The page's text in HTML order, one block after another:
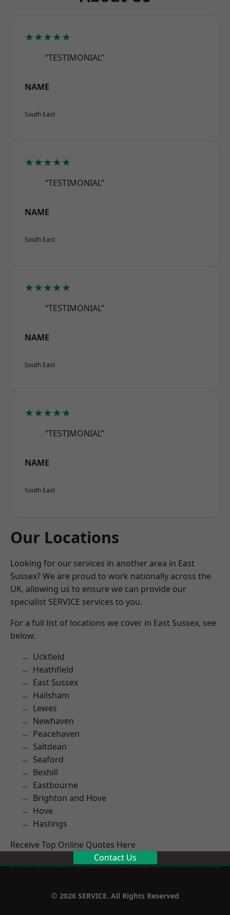
★★★★★
“TESTIMONIAL”
NAME
South East
★★★★★
“TESTIMONIAL”
NAME
South East
★★★★★
“TESTIMONIAL”
NAME
South East
★★★★★
“TESTIMONIAL”
NAME
South East
Our Locations
Looking for our services in another area in East
Sussex? We are proud to work nationally across the
UK, allowing us to ensure we can provide our
specialist SERVICE services to you.
For a full list of locations we cover in East Sussex, see
below.
Uckfield
Heathfield
East Sussex
Hailsham
Lewes
Newhaven
Peacehaven
Saltdean
Seaford
Bexhill
Eastbourne
Brighton and Hove
Hove
Hastings
Receive Top Online Quotes Here
Contact Us
© 2026 SERVICE. All Rights Reserved